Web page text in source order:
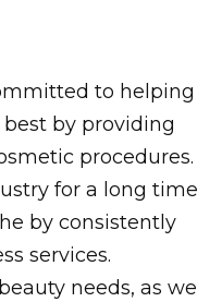
to helping
by providing
procedures.
for a long time
by consistently
services.
needs, as we